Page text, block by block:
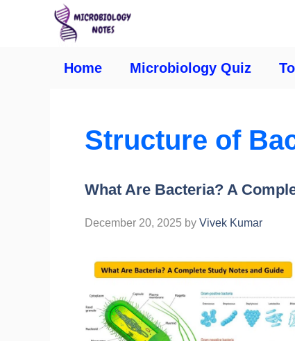
Home Microbiology Quiz
Structure of
What Are Bacteria? A
December 20, 2025 by Vivek Kumar